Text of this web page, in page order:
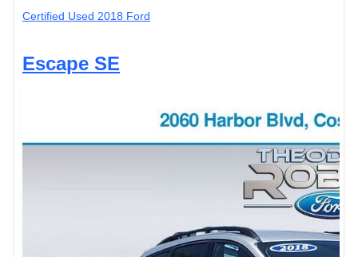
Certified Used 2018 Ford
Escape SE